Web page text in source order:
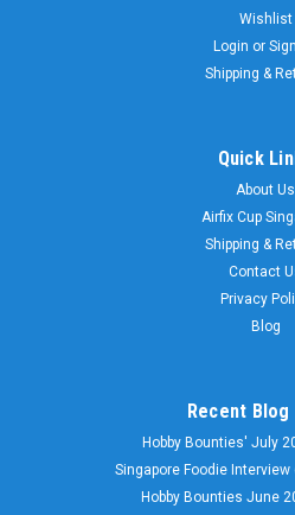
Wishlist
Login or
Shipping &
Quick
About Us
Airfix Cup
Shipping &
Contact
Privacy
Blog
Recent Blog
Hobby Bounties' July
Singapore Foodie
Hobby Bounties June